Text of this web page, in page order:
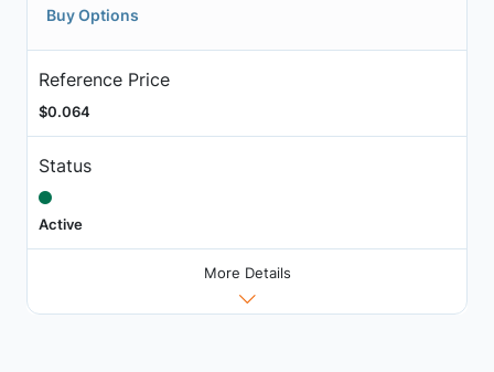
Buy Options
Reference Price
$0.064
Status
Active
More Details